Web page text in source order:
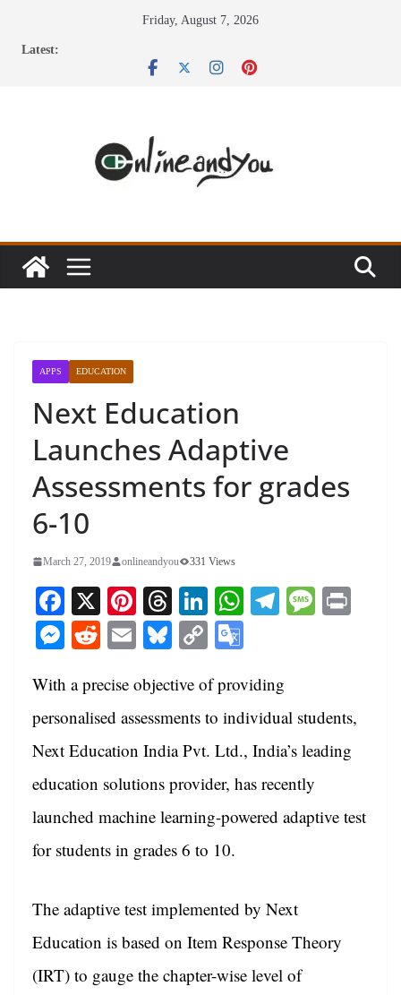
Friday, August 7, 2026
Latest:
APPS EDUCATION
Next Education
Launches Adaptive
Assessments for grades
6-10
March 27, 2019 onlineandyou 331 Views
Fa
ce
bo
ok
X
Pi
nt
er
es
t
T
hr
ea
ds
Li
nk
ed
In
W
A
pp
Te
a
m
M
M
se
ng
er
R
di
t
E
ail
Bl
sk
y
C
y
Li
nk
gl
e
Tr
an
sl
With a precise objective of providing
personalised assessments to individual students,
Next Education India Pvt. Ltd., India’s leading
education solutions provider, has recently
launched machine learning-powered adaptive test
for students in grades 6 to 10.
The adaptive test implemented by Next
Education is based on Item Response Theory
(IRT) to gauge the chapter-wise level of